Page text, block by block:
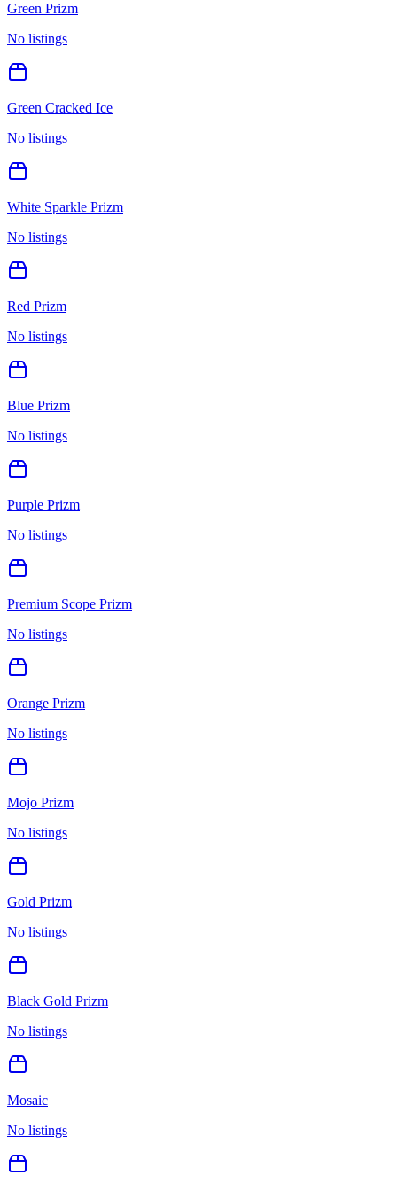
Green Prizm
No listings
Green Cracked Ice
No listings
White Sparkle Prizm
No listings
Red Prizm
No listings
Blue Prizm
No listings
Purple Prizm
No listings
Premium Scope Prizm
No listings
Orange Prizm
No listings
Mojo Prizm
No listings
Gold Prizm
No listings
Black Gold Prizm
No listings
Mosaic
No listings